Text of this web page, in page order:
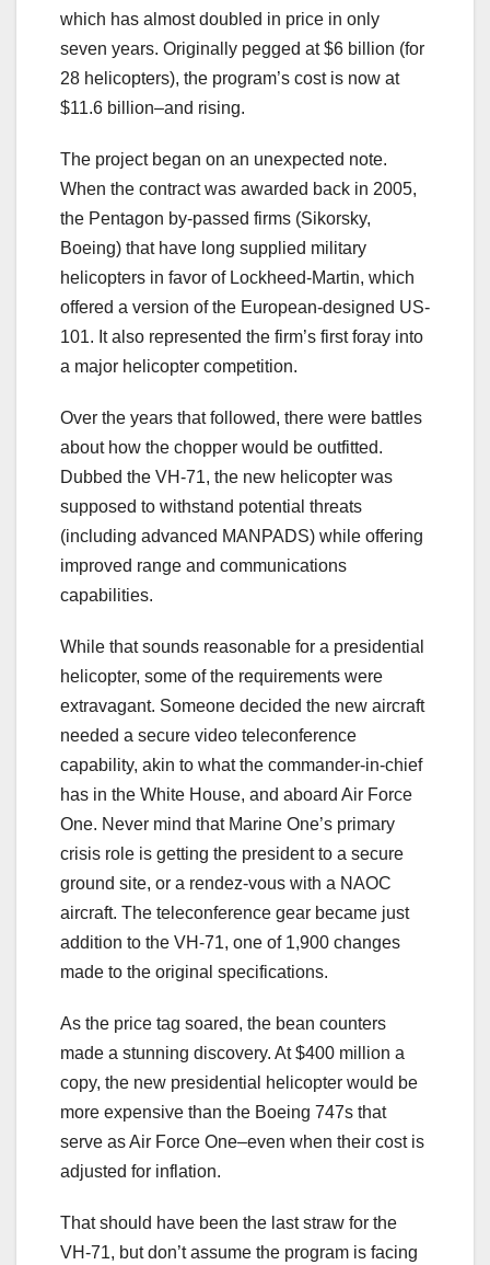
which has almost doubled in price in only
seven years. Originally pegged at $6 billion (for
28 helicopters), the program’s cost is now at
$11.6 billion–and rising.
The project began on an unexpected note.
When the contract was awarded back in 2005,
the Pentagon by-passed firms (Sikorsky,
Boeing) that have long supplied military
helicopters in favor of Lockheed-Martin, which
offered a version of the European-designed US-
101. It also represented the firm’s first foray into
a major helicopter competition.
Over the years that followed, there were battles
about how the chopper would be outfitted.
Dubbed the VH-71, the new helicopter was
supposed to withstand potential threats
(including advanced MANPADS) while offering
improved range and communications
capabilities.
While that sounds reasonable for a presidential
helicopter, some of the requirements were
extravagant. Someone decided the new aircraft
needed a secure video teleconference
capability, akin to what the commander-in-chief
has in the White House, and aboard Air Force
One. Never mind that Marine One’s primary
crisis role is getting the president to a secure
ground site, or a rendez-vous with a NAOC
aircraft. The teleconference gear became just
addition to the VH-71, one of 1,900 changes
made to the original specifications.
As the price tag soared, the bean counters
made a stunning discovery. At $400 million a
copy, the new presidential helicopter would be
more expensive than the Boeing 747s that
serve as Air Force One–even when their cost is
adjusted for inflation.
That should have been the last straw for the
VH-71, but don’t assume the program is facing